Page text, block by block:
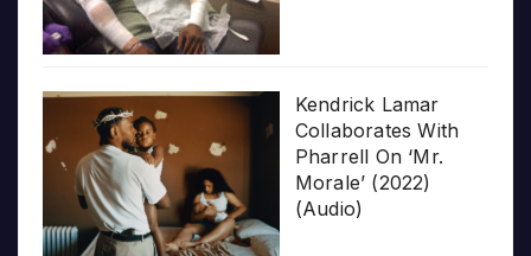
Kendrick Lamar
Collaborates With
Pharrell On ‘Mr.
Morale’ (2022)
(Audio)